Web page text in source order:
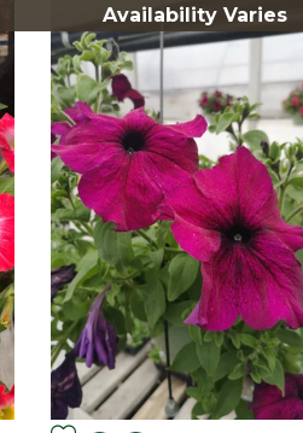
Availability Varies